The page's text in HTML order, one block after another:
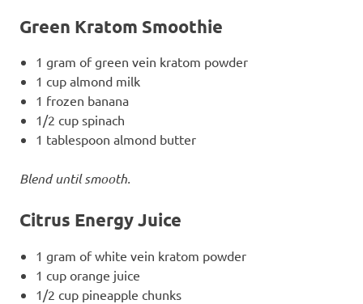
Green Kratom Smoothie
1 gram of green vein kratom powder
1 cup almond milk
1 frozen banana
1/2 cup spinach
1 tablespoon almond butter
Blend until smooth.
Citrus Energy Juice
1 gram of white vein kratom powder
1 cup orange juice
1/2 cup pineapple chunks